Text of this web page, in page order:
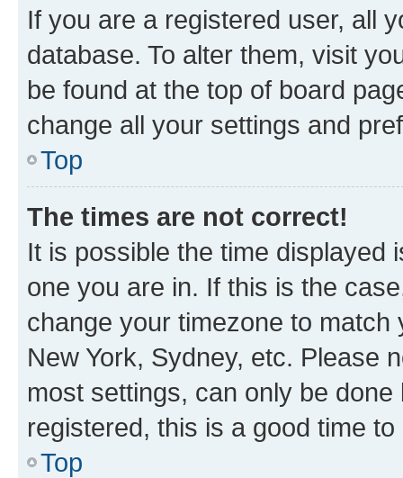
If you are a registered user, all
database. To alter them, visit
be found at the top of board
change all your settings and
Top
The times are not correct!
It is possible the time displayed
one you are in. If this is the
change your timezone to
New York, Sydney, etc. Please
most settings, can only be
registered, this is a good time to
Top